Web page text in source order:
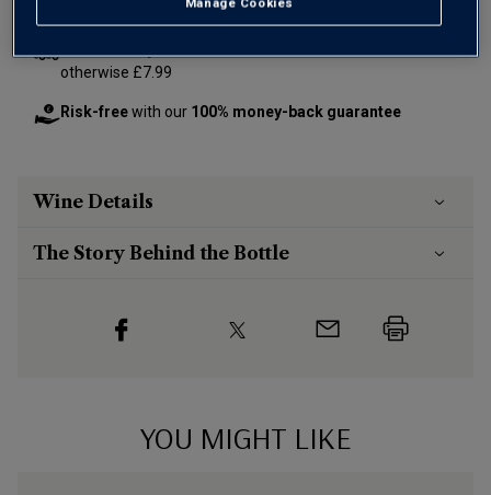
otherwise £7.99
Risk-freewith our 100% money-back guarantee
Wine Details
The Story Behind the Bottle
YOU MIGHT LIKE